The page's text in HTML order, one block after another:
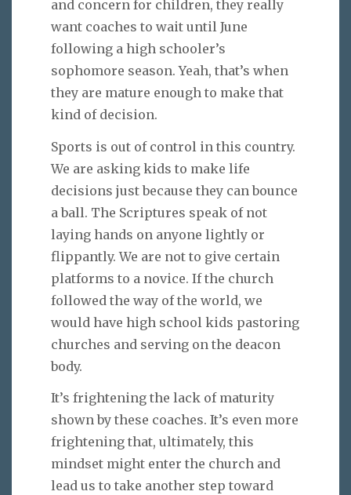
and concern for children, they really
want coaches to wait until June
following a high schooler’s
sophomore season. Yeah, that’s when
they are mature enough to make that
kind of decision.
Sports is out of control in this country.
We are asking kids to make life
decisions just because they can bounce
a ball. The Scriptures speak of not
laying hands on anyone lightly or
flippantly. We are not to give certain
platforms to a novice. If the church
followed the way of the world, we
would have high school kids pastoring
churches and serving on the deacon
body.
It’s frightening the lack of maturity
shown by these coaches. It’s even more
frightening that, ultimately, this
mindset might enter the church and
lead us to take another step toward